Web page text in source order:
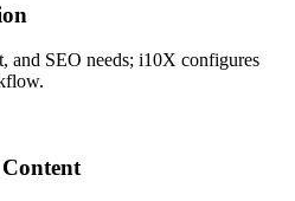
and SEO needs; i10X configures